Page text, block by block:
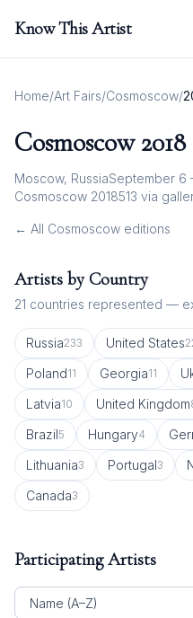
Know This Artist
Home/Art Fairs/Cosmoscow/
Cosmoscow 2018
Moscow, RussiaSeptember 6
Cosmoscow 2018513 via
← All Cosmoscow editions
Artists by Country
21 countries represented —
Russia233 United States
Poland11 Georgia11
Latvia10 United Kingdom
Brazil5 Hungary4
Lithuania3 Portugal3
Canada3
Participating Artists